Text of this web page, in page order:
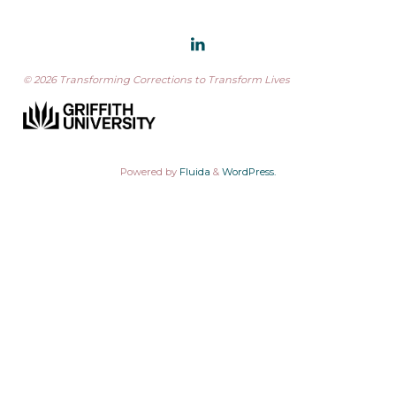
© 2026 Transforming Corrections to Transform Lives
Powered by Fluida & WordPress.